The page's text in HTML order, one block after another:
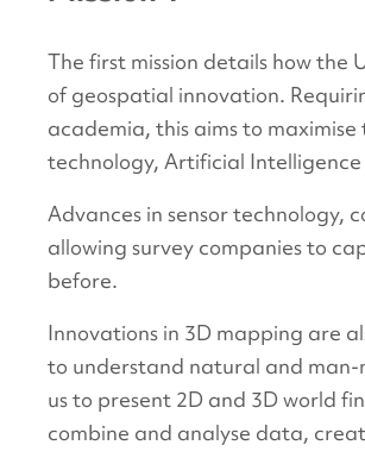
The first mission details how
of geospatial innovation.
academia, this aims to
technology, Artificial
Advances in sensor technology,
allowing survey companies to
before.
Innovations in 3D mapping are
to understand natural and man-
us to present 2D and 3D world
combine and analyse data,